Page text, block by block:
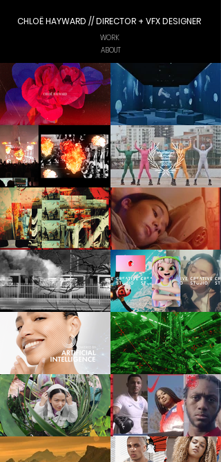
CHLOË HAYWARD // DIRECTOR + VFX DESIGNER
WORK
ABOUT
WORK